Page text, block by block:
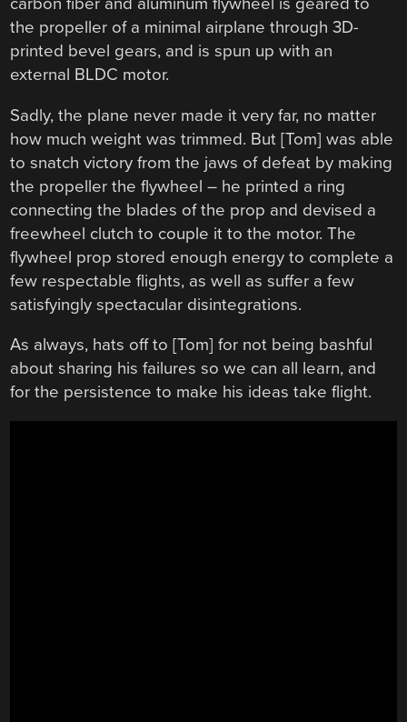
the propeller of a minimal airplane through 3D-
printed bevel gears, and is spun up with an
external BLDC motor.
Sadly, the plane never made it very far, no matter
how much weight was trimmed. But [Tom] was able
to snatch victory from the jaws of defeat by making
the propeller the flywheel – he printed a ring
connecting the blades of the prop and devised a
freewheel clutch to couple it to the motor. The
flywheel prop stored enough energy to complete a
few respectable flights, as well as suffer a few
satisfyingly spectacular disintegrations.
As always, hats off to [Tom] for not being bashful
about sharing his failures so we can all learn, and
for the persistence to make his ideas take flight.